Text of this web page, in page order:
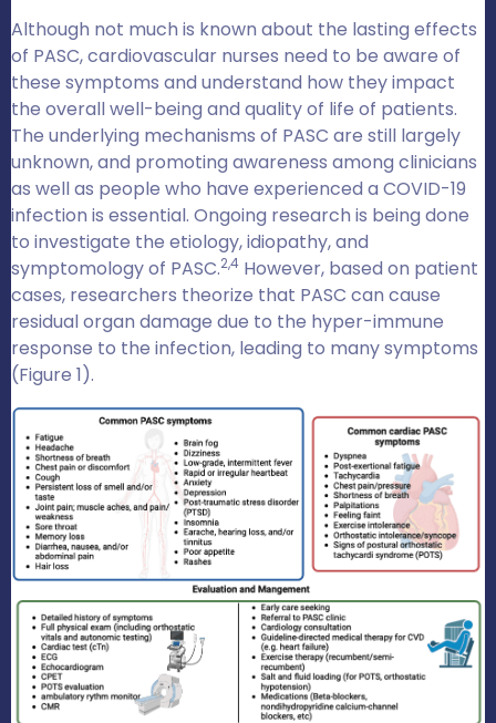
Although not much is known about the lasting effects
of PASC, cardiovascular nurses need to be aware of
these symptoms and understand how they impact
the overall well-being and quality of life of patients.
The underlying mechanisms of PASC are still largely
unknown, and promoting awareness among clinicians
as well as people who have experienced a COVID-19
infection is essential. Ongoing research is being done
to investigate the etiology, idiopathy, and
symptomology of PASC.2,4 However, based on patient
cases, researchers theorize that PASC can cause
residual organ damage due to the hyper-immune
response to the infection, leading to many symptoms
(Figure 1).